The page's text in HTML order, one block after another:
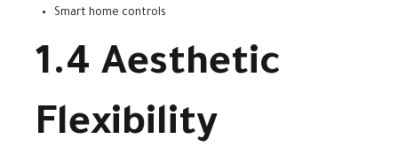
Smart home controls
1.4 Aesthetic
Flexibility